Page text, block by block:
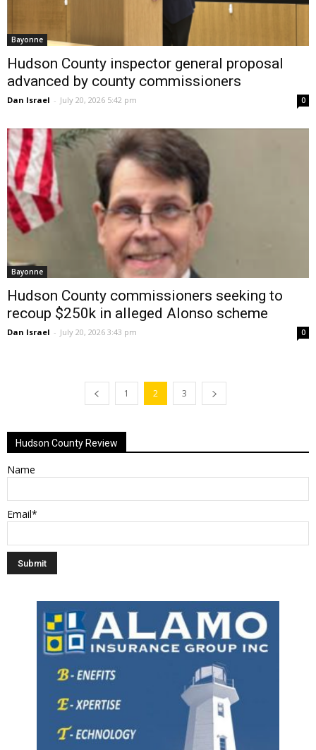
Bayonne
Hudson County inspector general proposal
advanced by county commissioners
Dan Israel - July 20, 2026 5:42 pm 0
Bayonne
Hudson County commissioners seeking to
recoup $250k in alleged Alonso scheme
Dan Israel - July 20, 2026 3:43 pm 0
1 2 3
Hudson County Review
Name
Email*